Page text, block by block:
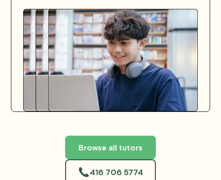
Browse all tutors
416 706 5774